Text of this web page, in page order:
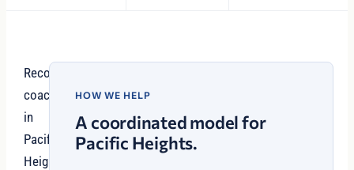
Recovery
coaching
in
Pacific
Heights
HOW WE HELP
A coordinated model for
Pacific Heights.